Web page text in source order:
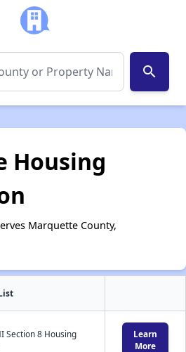
search
Housing
Marquette County,
Section 8 Housing
Learn
More